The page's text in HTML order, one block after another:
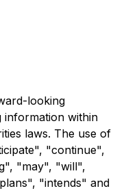
looking
information within
laws. The use of
"continue",
"may", "will",
"intends" and